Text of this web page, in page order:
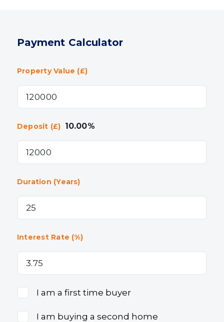
Payment Calculator
Property Value (£)
Deposit (£) 10.00%
Duration (Years)
Interest Rate (%)
I am a first time buyer
I am buying a second home